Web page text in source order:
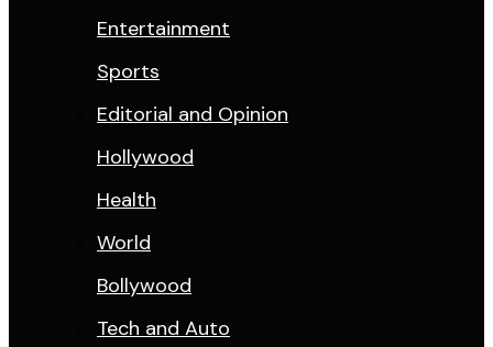
Entertainment
Sports
Editorial and Opinion
Hollywood
Health
World
Bollywood
Tech and Auto